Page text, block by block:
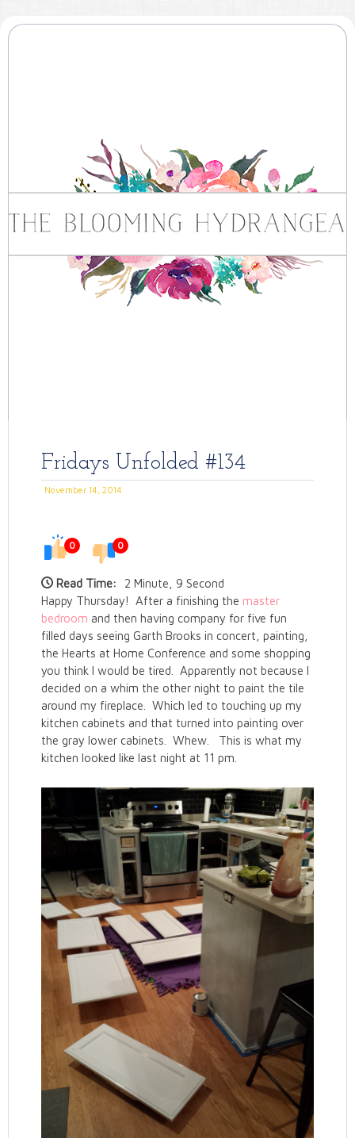
Fridays Unfolded #134
November 14, 2014
0 0
Read Time:
2 Minute, 9 Second
Happy Thursday! After a finishing the master
bedroom and then having company for five fun
filled days seeing Garth Brooks in concert, painting,
the Hearts at Home Conference and some shopping
you think I would be tired. Apparently not because I
decided on a whim the other night to paint the tile
around my fireplace. Which led to touching up my
kitchen cabinets and that turned into painting over
the gray lower cabinets. Whew. This is what my
kitchen looked like last night at 11 pm.